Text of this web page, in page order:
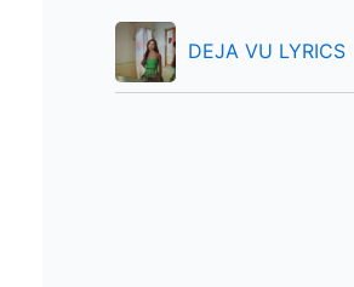
DEJA VU LYRICS